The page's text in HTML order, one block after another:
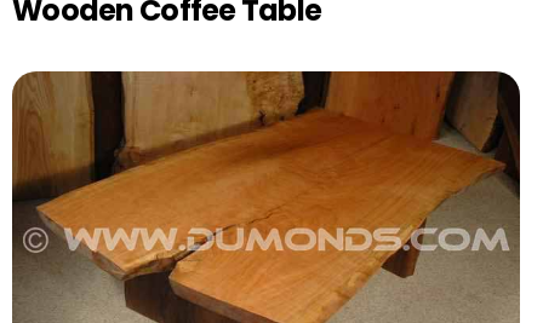
Wooden Coffee Table